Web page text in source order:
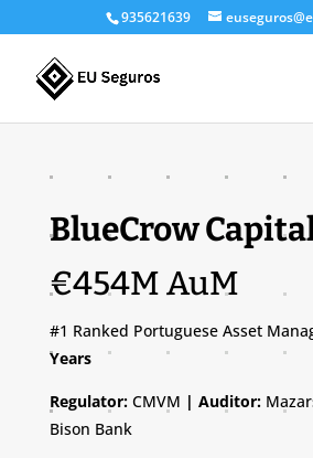
935621639
BlueCrow
€454M AuM
#1 Ranked Portuguese Asset
Years
Regulator: CMVM | Auditor:
Bison Bank